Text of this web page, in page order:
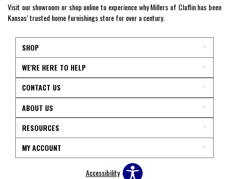
Visit our showroom or shop online to experience why Millers of Claflin has been
Kansas’ trusted home furnishings store for over a century.
SHOP
WE'RE HERE TO HELP
CONTACT US
ABOUT US
RESOURCES
MY ACCOUNT
Accessibility